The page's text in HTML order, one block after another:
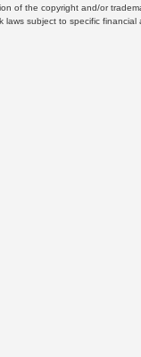
of the copyright and/or
subject to specific financial